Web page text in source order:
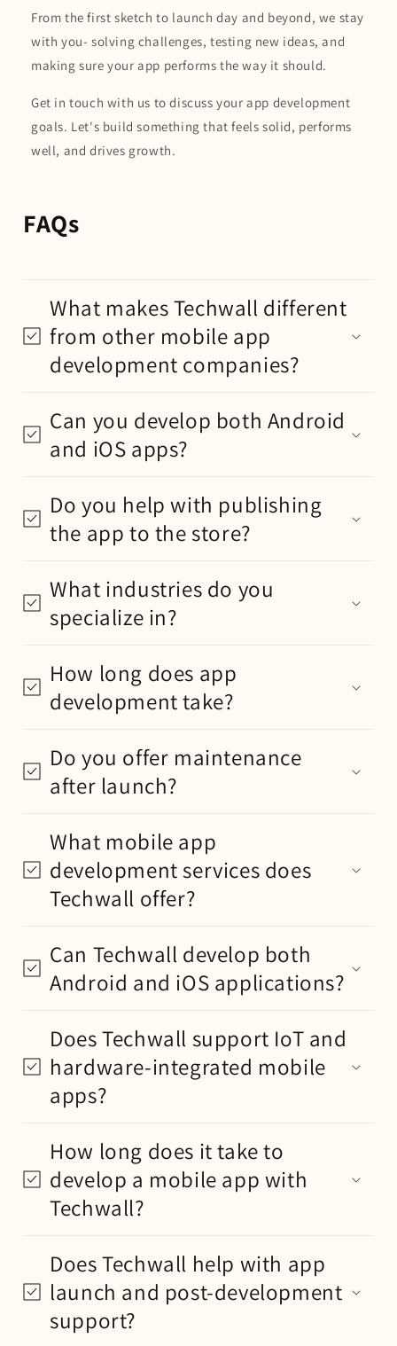
From the first sketch to launch day and beyond, we stay
with you- solving challenges, testing new ideas, and
making sure your app performs the way it should.
Get in touch with us to discuss your app development
goals. Let's build something that feels solid, performs
well, and drives growth.
FAQs
What makes Techwall different
from other mobile app
development companies?
Can you develop both Android
and iOS apps?
Do you help with publishing
the app to the store?
What industries do you
specialize in?
How long does app
development take?
Do you offer maintenance
after launch?
What mobile app
development services does
Techwall offer?
Can Techwall develop both
Android and iOS applications?
Does Techwall support IoT and
hardware-integrated mobile
apps?
How long does it take to
develop a mobile app with
Techwall?
Does Techwall help with app
launch and post-development
support?